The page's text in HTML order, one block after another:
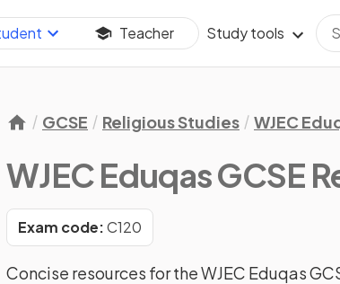
Teacher Study tools
GCSE Religious Studies WJEC
WJEC Eduqas GCSE
Exam code:C120
Concise resources for the WJEC Eduqas